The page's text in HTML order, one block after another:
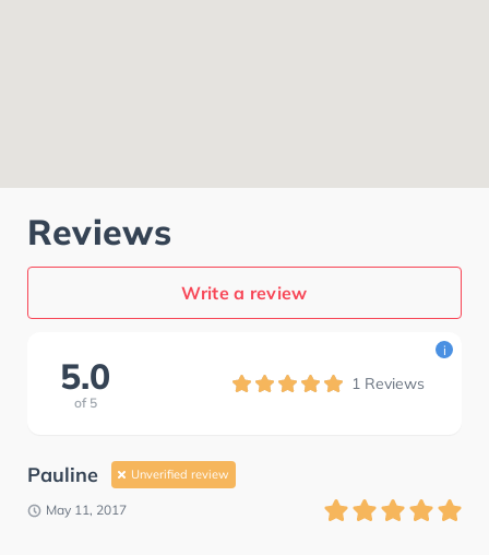
Reviews
Write a review
5.0
of 5
1 Reviews
i
Pauline Unverified review
May 11, 2017